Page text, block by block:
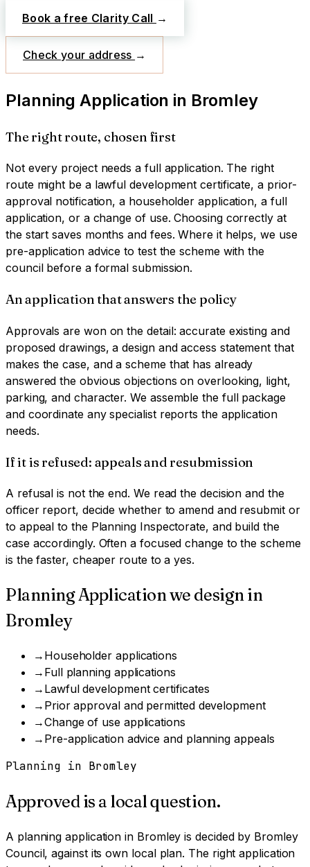
Book a free Clarity Call →
Check your address →
Planning Application in Bromley
The right route, chosen first
Not every project needs a full application. The right
route might be a lawful development certificate, a prior-
approval notification, a householder application, a full
application, or a change of use. Choosing correctly at
the start saves months and fees. Where it helps, we use
pre-application advice to test the scheme with the
council before a formal submission.
An application that answers the policy
Approvals are won on the detail: accurate existing and
proposed drawings, a design and access statement that
makes the case, and a scheme that has already
answered the obvious objections on overlooking, light,
parking, and character. We assemble the full package
and coordinate any specialist reports the application
needs.
If it is refused: appeals and resubmission
A refusal is not the end. We read the decision and the
officer report, decide whether to amend and resubmit or
to appeal to the Planning Inspectorate, and build the
case accordingly. Often a focused change to the scheme
is the faster, cheaper route to a yes.
Planning Applicationwe design in
Bromley
→ Householder applications
→ Full planning applications
→ Lawful development certificates
→ Prior approval and permitted development
→Change of use applications
→ Pre-application advice and planning appeals
Planning in Bromley
Approved is a local question.
A planning application in Bromley is decided by Bromley
Council, against its own local plan. The right application